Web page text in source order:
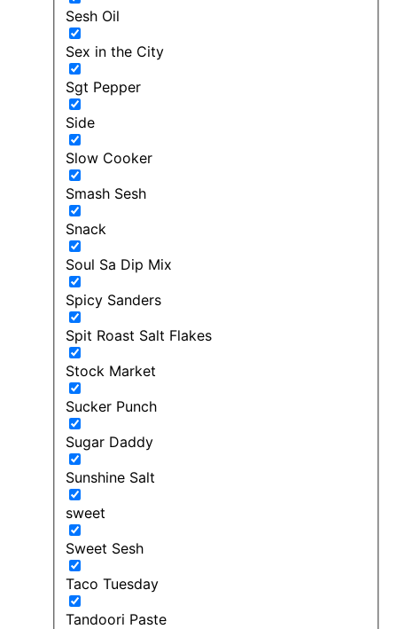
Sesh Oil
Sex in the City
Sgt Pepper
Side
Slow Cooker
Smash Sesh
Snack
Soul Sa Dip Mix
Spicy Sanders
Spit Roast Salt Flakes
Stock Market
Sucker Punch
Sugar Daddy
Sunshine Salt
sweet
Sweet Sesh
Taco Tuesday
Tandoori Paste